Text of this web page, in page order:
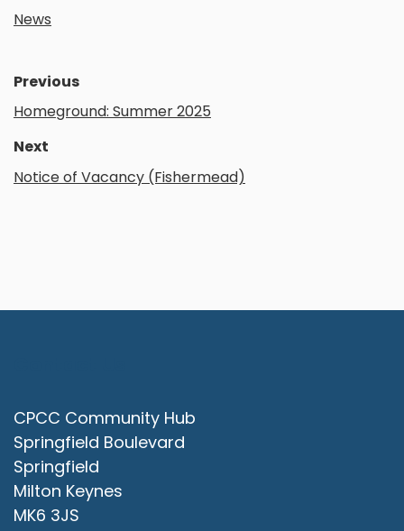
News
Previous
Homeground: Summer 2025
Next
Notice of Vacancy (Fishermead)
CPCC Community Hub
Springfield Boulevard
Springfield
Milton Keynes
MK6 3JS